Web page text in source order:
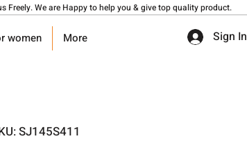
Freely. We are Happy to help you & give top quality product.
women More Sign In
SJ145S411